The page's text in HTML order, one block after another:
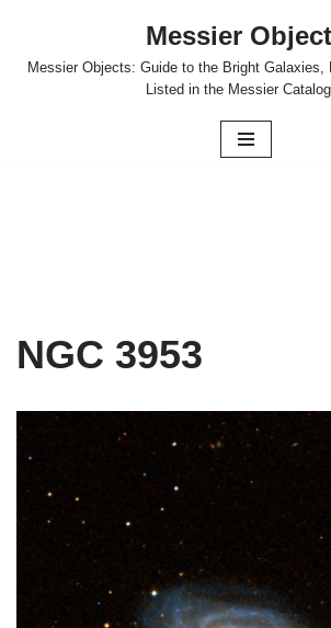
Skip
Messier
Messier Objects: Guide to the Bright Galaxies,
Listed in the Messier
NGC 3953